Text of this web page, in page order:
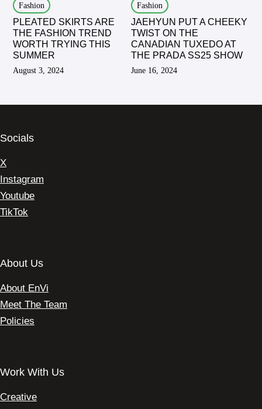
Fashion
PLEATED SKIRTS ARE
THE FASHION TREND
WORTH TRYING THIS
SUMMER
August 3, 2024
Fashion
JAEHYUN PUT A CHEEKY
TWIST ON THE
CANADIAN TUXEDO AT
THE PRADA SS25 SHOW
June 16, 2024
Socials
X
Instagram
Youtube
TikTok
About Us
About EnVi
Meet The Team
Policies
Work With Us
Creative